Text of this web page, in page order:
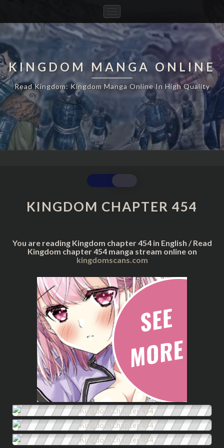
Navigation
KINGDOM MANGA ONLINE
Read Kingdom: Kingdom Manga Online In High Quality
KINGDOM
CHAPTER
454
KINGDOM CHAPTER 454
You are reading Kingdom chapter 454 in English / Read
Kingdom chapter 454 manga stream online on
kingdomscans.com